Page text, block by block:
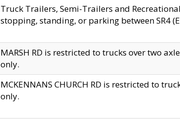
Truck Trailers, Semi-Trailers and
stopping, standing, or parking between SR4
MARSH RD is restricted to trucks over two
only.
MCKENNANS CHURCH RD is restricted to
only.